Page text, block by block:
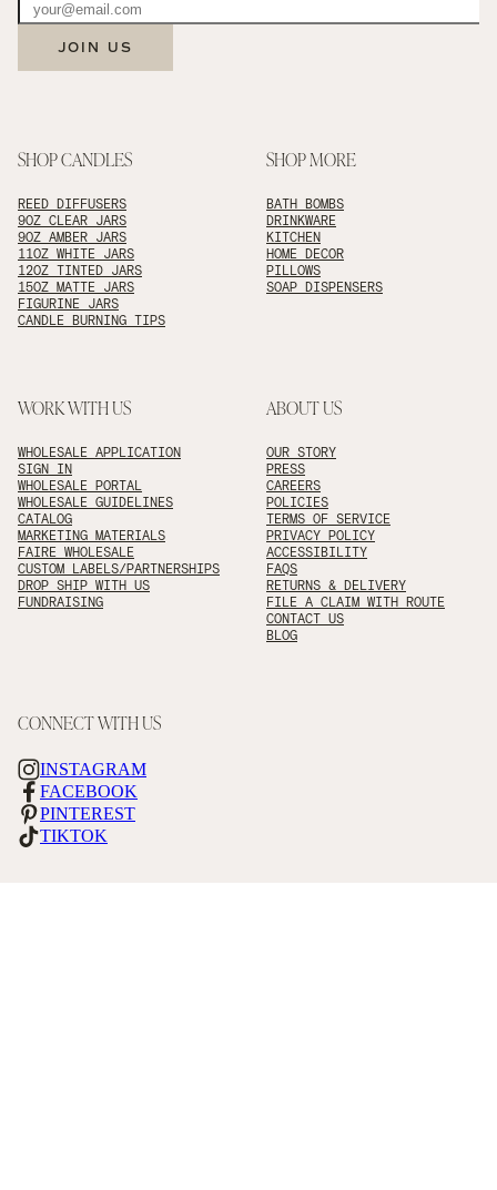
JOIN US
SHOP CANDLES
REED DIFFUSERS
9OZ CLEAR JARS
9OZ AMBER JARS
11OZ WHITE JARS
12OZ TINTED JARS
15OZ MATTE JARS
FIGURINE JARS
CANDLE BURNING TIPS
SHOP MORE
BATH BOMBS
DRINKWARE
KITCHEN
HOME DECOR
PILLOWS
SOAP DISPENSERS
WORK WITH US
WHOLESALE APPLICATION
SIGN IN
WHOLESALE PORTAL
WHOLESALE GUIDELINES
CATALOG
MARKETING MATERIALS
FAIRE WHOLESALE
CUSTOM LABELS/PARTNERSHIPS
DROP SHIP WITH US
FUNDRAISING
ABOUT US
OUR STORY
PRESS
CAREERS
POLICIES
TERMS OF SERVICE
PRIVACY POLICY
ACCESSIBILITY
FAQS
RETURNS & DELIVERY
FILE A CLAIM WITH ROUTE
CONTACT US
BLOG
CONNECT WITH US
INSTAGRAM
FACEBOOK
PINTEREST
TIKTOK